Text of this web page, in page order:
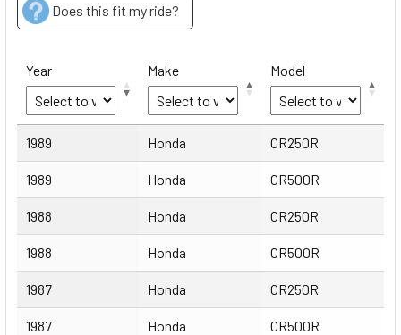
Does this fit my ride?
Year Make Model
Year Make Model
1989 Honda CR250R
1989 Honda CR500R
1988 Honda CR250R
1988 Honda CR500R
1987 Honda CR250R
1987 Honda CR500R